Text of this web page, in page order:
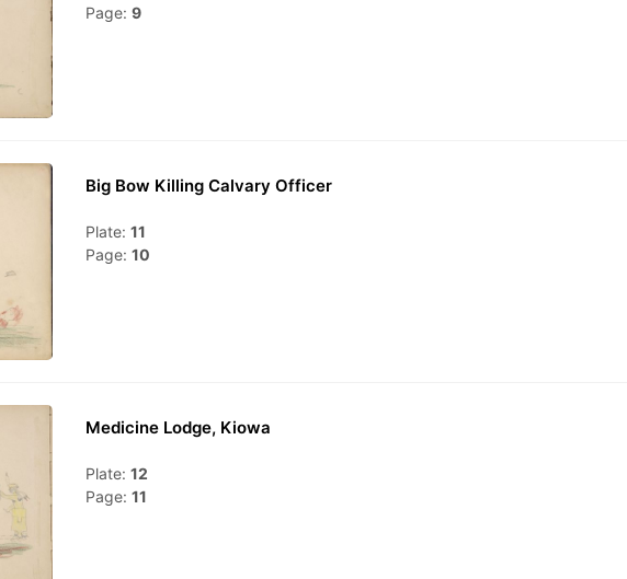
Page: 9
Big Bow Killing Calvary Officer
Plate: 11
Page: 10
Medicine Lodge, Kiowa
Plate: 12
Page: 11